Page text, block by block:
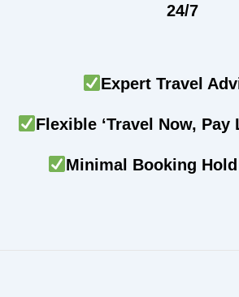
24/7
Expert Travel
Flexible ‘Travel Now, Pay
Minimal Booking